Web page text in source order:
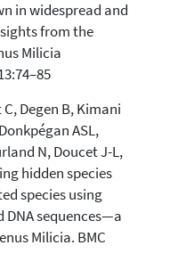
in widespread and
from the
Milicia
Degen B, Kimani
ASL,
N, Doucet J-L,
hidden species
species using
DNA sequences—a
Milicia. BMC